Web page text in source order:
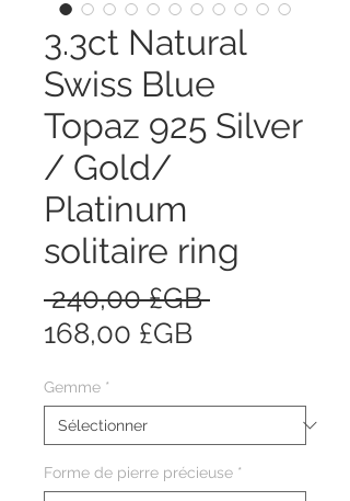
3.3ct Natural
Swiss Blue
Topaz 925 Silver
/ Gold/
Platinum
solitaire ring
240,00 £GB Prix
168,00 £GBPrix
Gemme *
Forme de pierre précieuse *